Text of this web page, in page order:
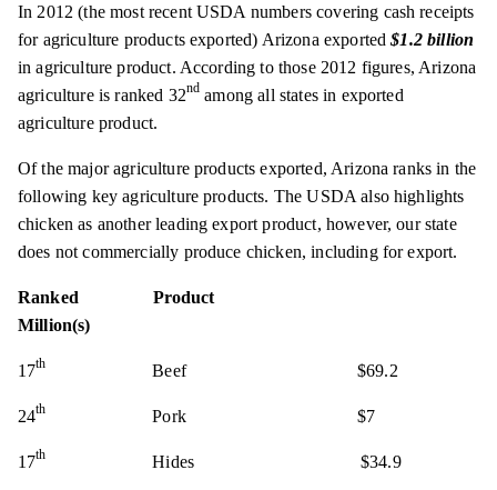
In 2012 (the most recent USDA numbers covering cash receipts
for agriculture products exported) Arizona exported$1.2 billion
in agriculture product. According to those 2012 figures, Arizona
agriculture is ranked 32nd among all states in exported
agriculture product.
Of the major agriculture products exported, Arizona ranks in the
following key agriculture products. The USDA also highlights
chicken as another leading export product, however, our state
does not commercially produce chicken, including for export.
Ranked Product
Million(s)
17th Beef $69.2
24th Pork $7
17th Hides $34.9